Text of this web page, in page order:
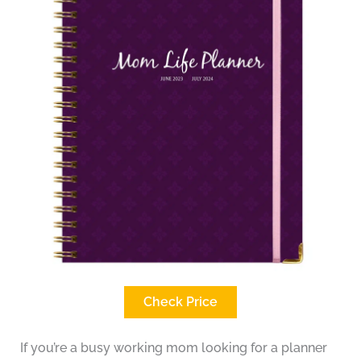
Check Price
If you’re a busy working mom looking for a planner